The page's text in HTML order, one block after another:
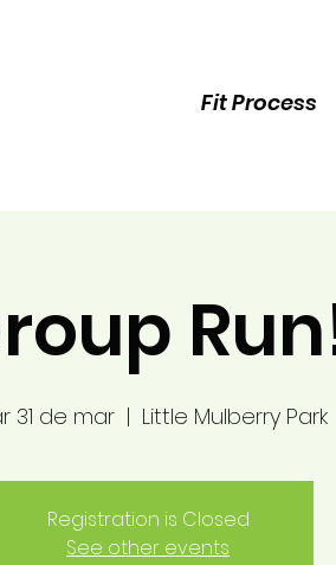
Fit Process
31 de mar
  |
Little Mulberry Park
Registration is Closed
See other events